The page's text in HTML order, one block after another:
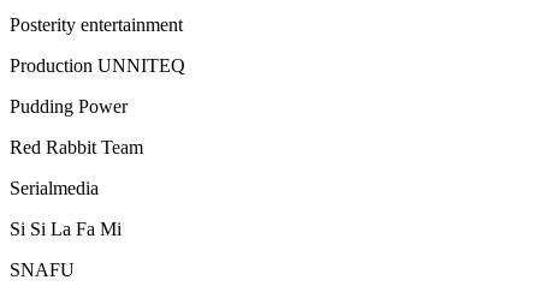
Posterity entertainment
Production UNNITEQ
Pudding Power
Red Rabbit Team
Serialmedia
Si Si La Fa Mi
SNAFU